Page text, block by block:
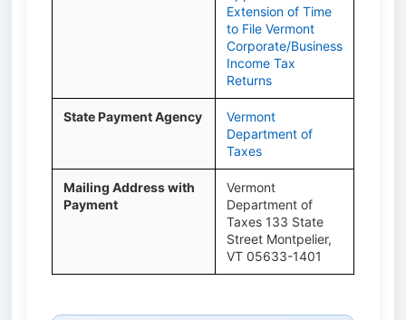
Extension of Time
to File Vermont
Corporate/Business
Income Tax
Returns
State Payment Agency
Vermont
Department of
Taxes
Mailing Address with
Payment
Vermont
Department of
Taxes 133 State
Street Montpelier,
VT 05633-1401